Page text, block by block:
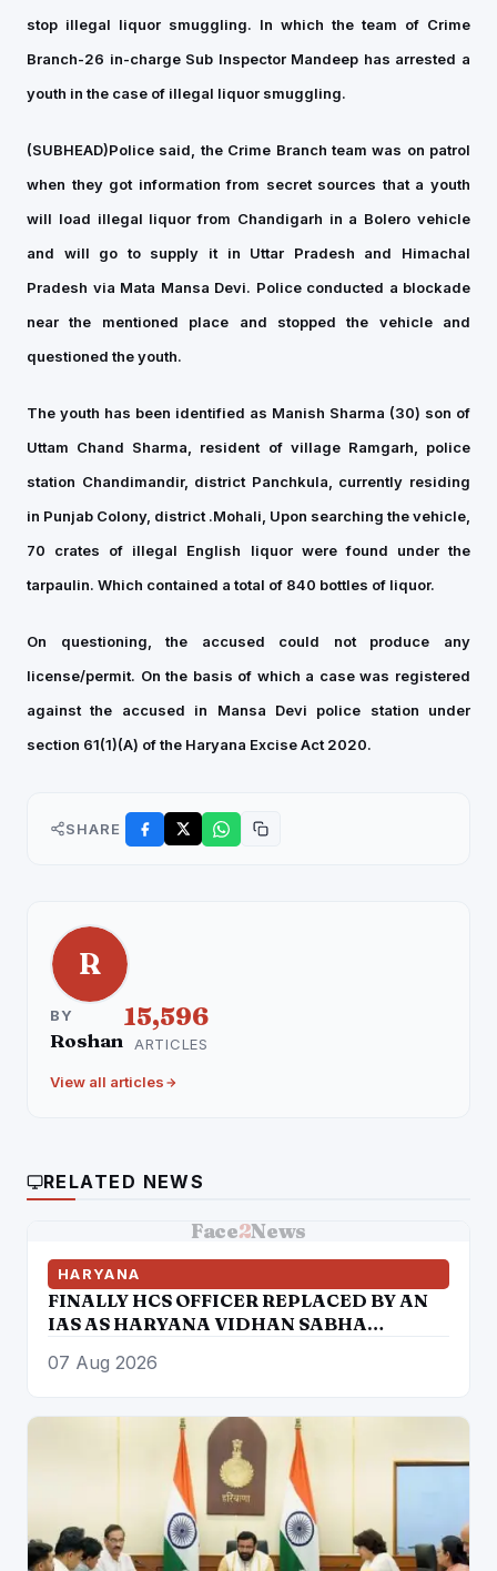
stop illegal liquor smuggling. In which the team of Crime
Branch-26 in-charge Sub Inspector Mandeep has arrested a
youth in the case of illegal liquor smuggling.
(SUBHEAD)Police said, the Crime Branch team was on patrol
when they got information from secret sources that a youth
will load illegal liquor from Chandigarh in a Bolero vehicle
and will go to supply it in Uttar Pradesh and Himachal
Pradesh via Mata Mansa Devi. Police conducted a blockade
near the mentioned place and stopped the vehicle and
questioned the youth.
The youth has been identified as Manish Sharma (30) son of
Uttam Chand Sharma, resident of village Ramgarh, police
station Chandimandir, district Panchkula, currently residing
in Punjab Colony, district .Mohali, Upon searching the vehicle,
70 crates of illegal English liquor were found under the
tarpaulin. Which contained a total of 840 bottles of liquor.
On questioning, the accused could not produce any
license/permit. On the basis of which a case was registered
against the accused in Mansa Devi police station under
section 61(1)(A) of the Haryana Excise Act 2020.
SHARE
R
BY
Roshan
15,596
ARTICLES
View all articles
RELATED NEWS
Face2News
HARYANA
FINALLY HCS OFFICER REPLACED BY AN
IAS AS HARYANA VIDHAN SABHA
07 Aug 2026